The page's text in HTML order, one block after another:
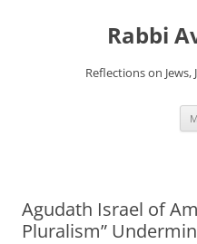
Rabbi
Reflections on
Agudath Israel of
Pluralism”